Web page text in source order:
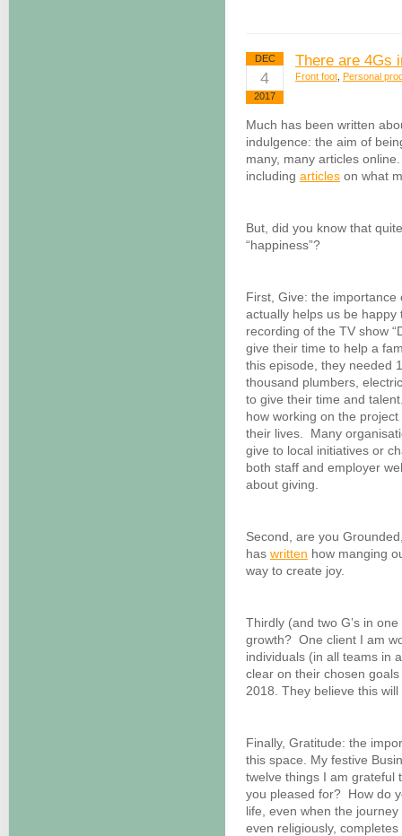
DEC
4
2017
There are 4Gs
Front foot Personal
Much has been written
indulgence: the aim of
many, many articles
including articles on what
But, did you know that
“happiness”?
First, Give: the
actually helps us be
recording of the TV show
give their time to help a
this episode, they needed
thousand plumbers,
to give their time and
how working on the
their lives. Many
give to local initiatives or
both staff and employer
about giving.
Second, are you
has written how manging
way to create joy.
Thirdly (and two G’s in
growth? One client I am
individuals (in all teams in
clear on their chosen
2018. They believe this
Finally, Gratitude: the
this space. My festive
twelve things I am
you pleased for? How do
life, even when the
even religiously,